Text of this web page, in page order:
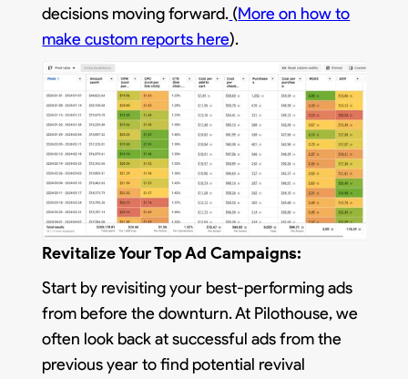
decisions moving forward. (More on how to
make custom reports here).
Revitalize Your Top Ad Campaigns:
Start by revisiting your best-performing ads
from before the downturn. At Pilothouse, we
often look back at successful ads from the
previous year to find potential revival